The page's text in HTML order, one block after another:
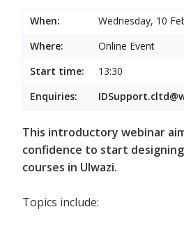
When:
Wednesday, 10
Where:
Online Event
Start time:
13:30
Enquiries:
This introductory webinar
confidence to start
courses in Ulwazi.
Topics include: